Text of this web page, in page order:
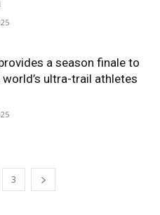
a season finale to
ultra-trail athletes
3